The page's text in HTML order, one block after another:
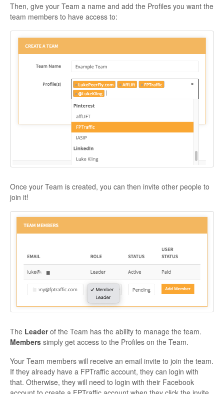
Then, give your Team a name and add the Profiles you want the
team members to have access to:
Once your Team is created, you can then invite other people to
join it!
The Leaderof the Team has the ability to manage the team.
Members simply get access to the Profiles on the Team.
Your Team members will receive an email invite to join the team.
If they already have a FPTraffic account, they can login with
that. Otherwise, they will need to login with their Facebook